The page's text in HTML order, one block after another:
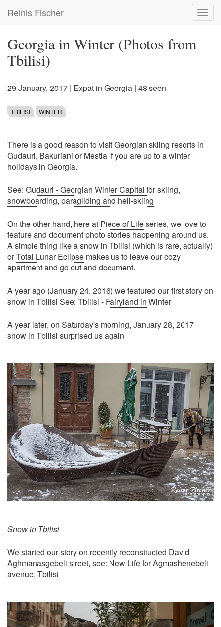
main
Reinis Fischer
Georgia in Winter (Photos from
Tbilisi)
29 January, 2017 | Expat in Georgia | 48 seen
TBILISI WINTER
There is a good reason to visit Georgian skiing resorts in
Gudauri, Bakuriani or Mestia if you are up to a winter
holidays in Georgia.
See: Gudauri - Georgian Winter Capital for skiing,
snowboarding, paragliding and heli-skiing
On the other hand, here at Piece of Lifeseries, we love to
feature and document photo stories happening around us.
A simple thing like a snow in Tbilisi (which is rare, actually)
orTotal Lunar Eclipse makes us to leave our cozy
apartment and go out and document.
A year ago (January 24, 2016) we featured our first story on
snow in Tbilisi See: Tbilisi - Fairyland in Winter
A year later, on Saturday's morning, January 28, 2017
snow in Tbilisi surprised us again
Snow in Tbilisi
We started our story on recently reconstructed David
Aghmanasgebeli street, see: New Life for Agmashenebeli
avenue, Tbilisi